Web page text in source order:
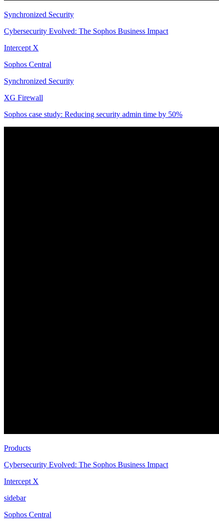
Synchronized Security
Cybersecurity Evolved: The Sophos Business Impact
Intercept X
Sophos Central
Synchronized Security
XG Firewall
Sophos case study: Reducing security admin time by 50%
Products
Cybersecurity Evolved: The Sophos Business Impact
Intercept X
sidebar
Sophos Central